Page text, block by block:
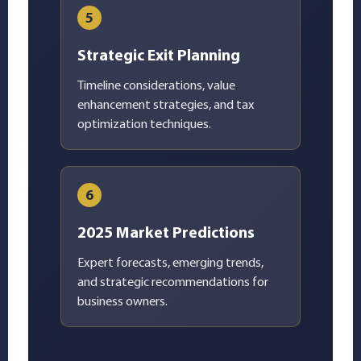
5
Strategic Exit Planning
Timeline considerations, value
enhancement strategies, and tax
optimization techniques.
6
2025 Market Predictions
Expert forecasts, emerging trends,
and strategic recommendations for
business owners.